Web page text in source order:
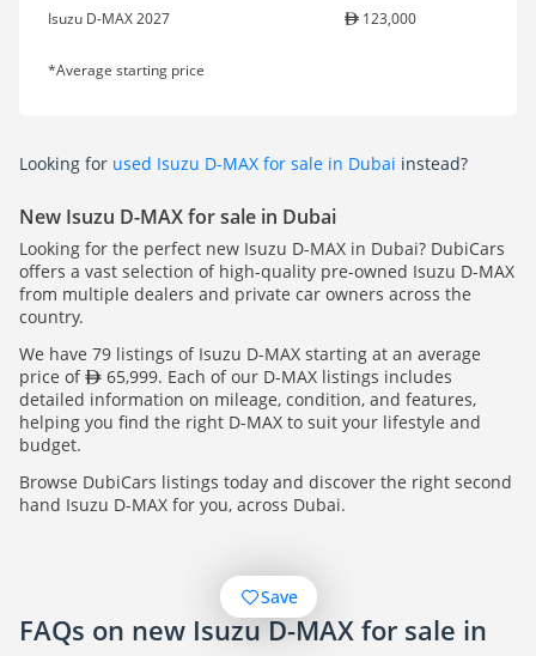
Isuzu D-MAX 2027 123,000
*Average starting price
Looking for used Isuzu D-MAX for sale in Dubai instead?
New Isuzu D-MAX for sale in Dubai
Looking for the perfect new Isuzu D-MAX in Dubai? DubiCars
offers a vast selection of high-quality pre-owned Isuzu D-MAX
from multiple dealers and private car owners across the
country.
We have 79 listings of Isuzu D-MAX starting at an average
price of
65,999. Each of our D-MAX listings includes
detailed information on mileage, condition, and features,
helping you find the right D-MAX to suit your lifestyle and
budget.
Browse DubiCars listings today and discover the right second
hand Isuzu D-MAX for you, across Dubai.
FAQs on new Isuzu D-MAX for sale in
Save